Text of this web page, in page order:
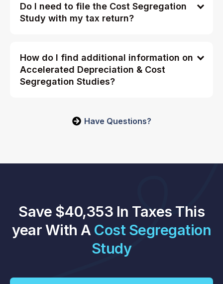
Do I need to file the Cost Segregation
Study with my tax return?
How do I find additional information on
Accelerated Depreciation & Cost
Segregation Studies?
Have Questions?
Save $40,353 In Taxes This
year With A Cost Segregation
Study